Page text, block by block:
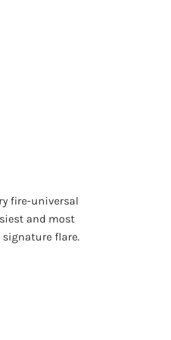
fire-universal
and most
signature flare.